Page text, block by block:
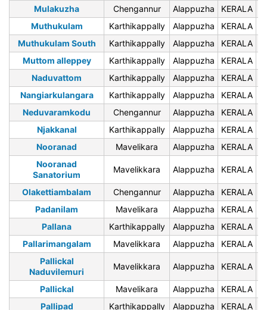
Mulakuzha
Chengannur Alappuzha KERALA
Muthukulam
Karthikappally Alappuzha KERALA
Muthukulam South
Karthikappally Alappuzha KERALA
Muttom alleppey
Karthikappally Alappuzha KERALA
Naduvattom
Karthikappally Alappuzha KERALA
Nangiarkulangara
Karthikappally Alappuzha KERALA
Neduvaramkodu
Chengannur Alappuzha KERALA
Njakkanal
Karthikappally Alappuzha KERALA
Nooranad
Mavelikara Alappuzha KERALA
Nooranad
Sanatorium
Mavelikkara Alappuzha KERALA
Olakettiambalam Chengannur Alappuzha KERALA
Padanilam
Mavelikara Alappuzha KERALA
Pallana
Karthikappally Alappuzha KERALA
Pallarimangalam
Mavelikkara Alappuzha KERALA
Pallickal
Naduvilemuri
Mavelikkara Alappuzha KERALA
Pallickal Mavelikara Alappuzha KERALA
Pallipad
Karthikappally Alappuzha KERALA